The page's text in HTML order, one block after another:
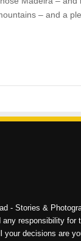
– and a
- Stories &
any responsibility for
your decisions are